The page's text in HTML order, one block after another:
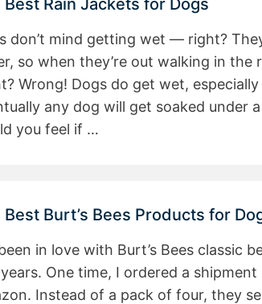
Best Rain Jackets for Dogs
don’t mind getting wet — right?
so when they’re out walking in the
Wrong! Dogs do get wet,
any dog will get soaked under
you feel if …
Best Burt’s Bees Products for
been in love with Burt’s Bees classic
One time, I ordered a
Instead of a pack of four, they